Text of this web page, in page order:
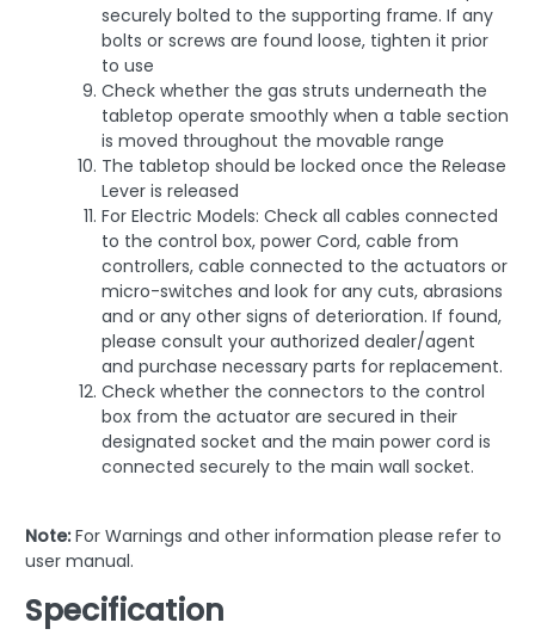
securely bolted to the supporting frame. If any
bolts or screws are found loose, tighten it prior
to use
Check whether the gas struts underneath the
tabletop operate smoothly when a table section
is moved throughout the movable range
The tabletop should be locked once the Release
Lever is released
For Electric Models: Check all cables connected
to the control box, power Cord, cable from
controllers, cable connected to the actuators or
micro-switches and look for any cuts, abrasions
and or any other signs of deterioration. If found,
please consult your authorized dealer/agent
and purchase necessary parts for replacement.
Check whether the connectors to the control
box from the actuator are secured in their
designated socket and the main power cord is
connected securely to the main wall socket.
Note:For Warnings and other information please refer to
user manual.
Specification